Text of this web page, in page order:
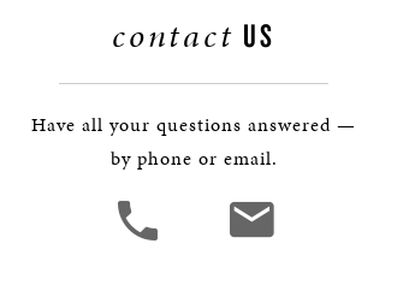
contact US
Have all your questions answered —
by phone or email.